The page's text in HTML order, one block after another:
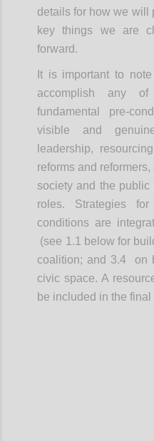
details for how we will
key things we are
forward.
It is important to
accomplish any
fundamental pre-
visible and
leadership,
reforms and
society and the
roles. Strategies
conditions are
(see 1.1 below for
coalition; and 3.4 on
civic space. A
be included in the